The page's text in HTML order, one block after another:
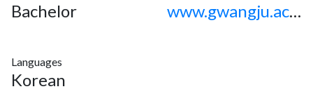
Bachelor www.gwangju.ac.kr
Languages
Korean